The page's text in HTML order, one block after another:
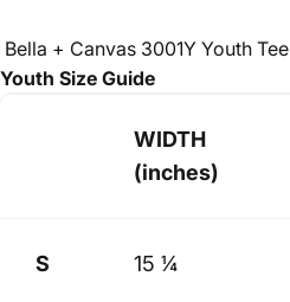
Bella + Canvas 3001Y Youth Tee
Youth Size Guide
WIDTH
(inches)
S 15 ¼